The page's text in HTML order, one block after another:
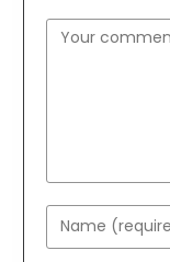
Comment
Enter
your